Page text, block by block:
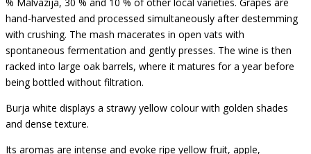
hand-harvested and processed simultaneously after destemming
with crushing. The mash macerates in open vats with
spontaneous fermentation and gently presses. The wine is then
racked into large oak barrels, where it matures for a year before
being bottled without filtration.
Burja white displays a strawy yellow colour with golden shades
and dense texture.
Its aromas are intense and evoke ripe yellow fruit, apple,